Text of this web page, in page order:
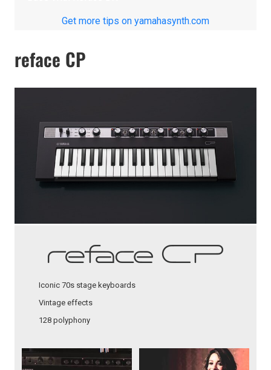
Get more tips on yamahasynth.com
reface CP
Iconic 70s stage keyboards
Vintage effects
128 polyphony